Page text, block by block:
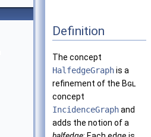
Definition
The concept
HalfedgeGraphis a
refinement of the Bgl
concept
IncidenceGraphand
adds the notion of a